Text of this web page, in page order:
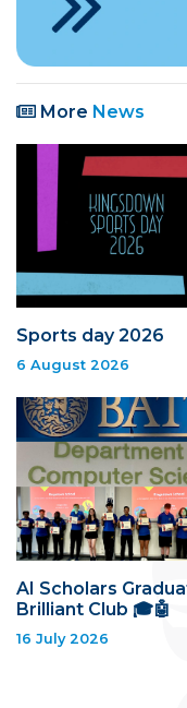
More News
Sports day 2026
6 August 2026
AI Scholars
Brilliant Club 🎓🤖
16 July 2026